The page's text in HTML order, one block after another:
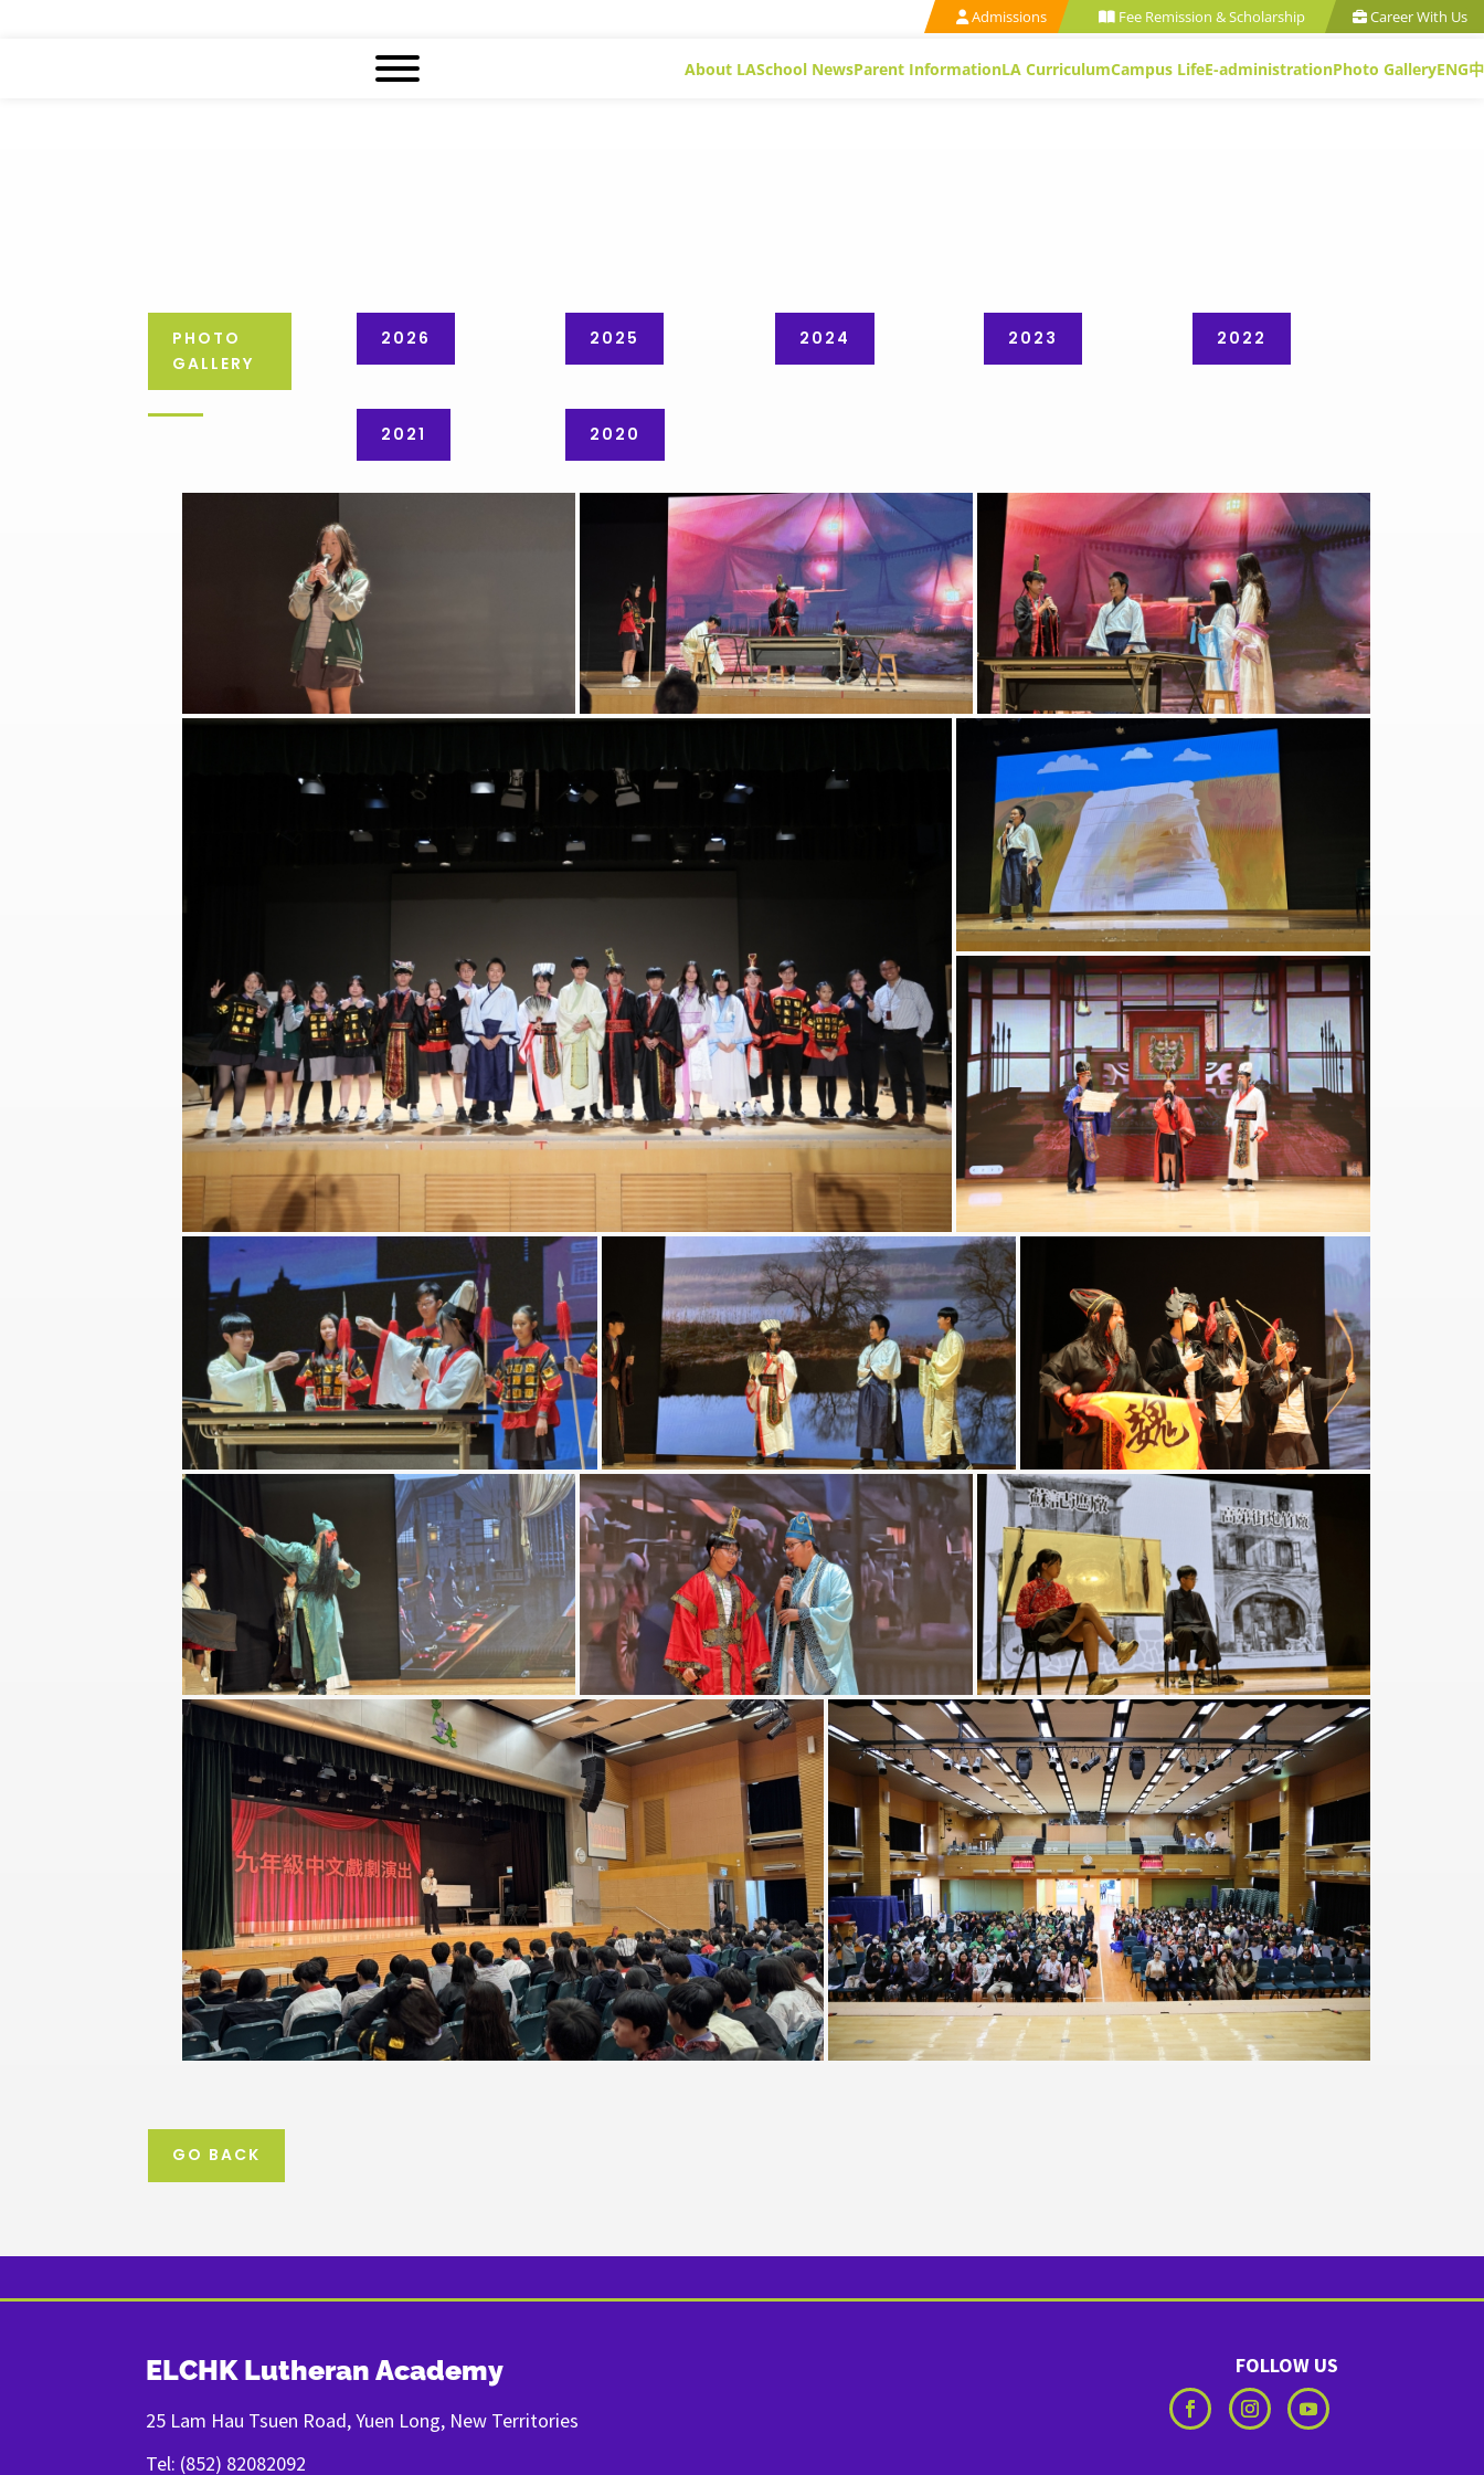
Admissions Fee Remission & Scholarship Career With Us
About LASchool NewsParent InformationLA CurriculumCampus LifeE-administrationPhoto GalleryENG中
PHOTO
GALLERY
2026
2021
2025
2020
2024 2023 2022
GO BACK
ELCHK Lutheran Academy
25 Lam Hau Tsuen Road, Yuen Long, New Territories
Tel: (852) 82082092
FOLLOW US